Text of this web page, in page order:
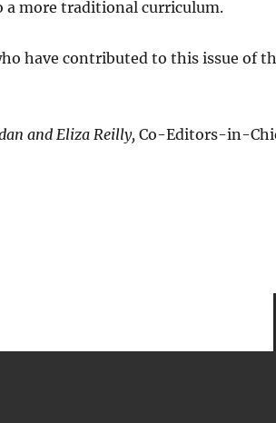
a more traditional curriculum.
have contributed to this issue of
n and Eliza Reilly, Co-Editors-in-